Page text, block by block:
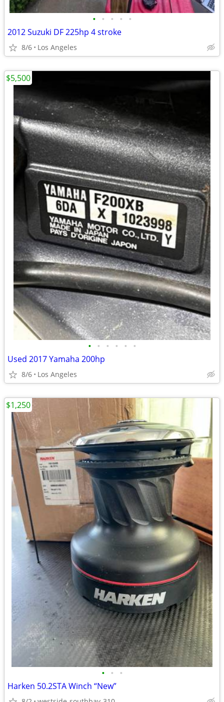
• • • • •
2012 Suzuki DF 225hp 4 stroke
8/6 Los Angeles
• • • • • •
Used 2017 Yamaha 200hp
8/6 Los Angeles
$5,500
• • •
Harken 50.2STA Winch “New”
$1,250